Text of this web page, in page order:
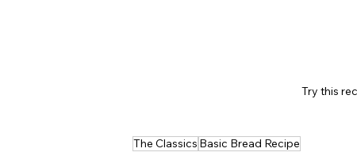
Try this
The Classics Basic Bread Recipe